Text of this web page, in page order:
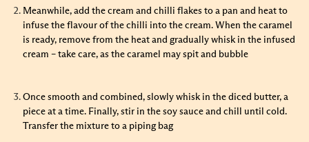
Meanwhile, add the cream and chilli flakes to a pan and heat to
infuse the flavour of the chilli into the cream. When the caramel
is ready, remove from the heat and gradually whisk in the infused
cream – take care, as the caramel may spit and bubble
Once smooth and combined, slowly whisk in the diced butter, a
piece at a time. Finally, stir in the soy sauce and chill until cold.
Transfer the mixture to a piping bag